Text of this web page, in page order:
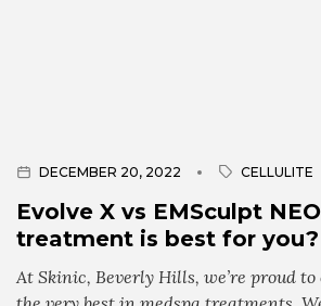
DECEMBER 20, 2022 CELLULITE
Evolve X vs EMSculpt
treatment is best for you?
At Skinic, Beverly Hills, we’re proud